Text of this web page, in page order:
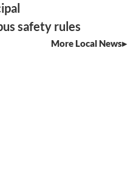
safety rules
More Local News